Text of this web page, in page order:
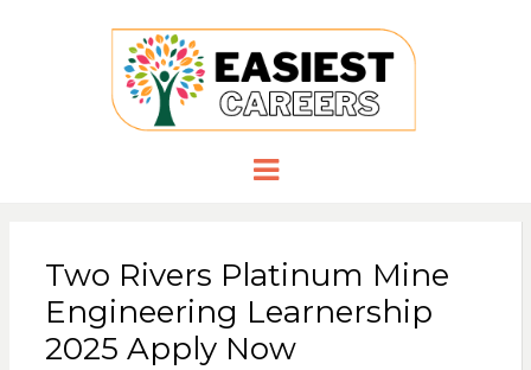
Menu
Two Rivers Platinum Mine
Engineering Learnership
2025 Apply Now